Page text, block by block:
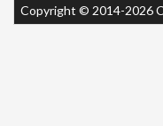
Copyright © 2014-2026